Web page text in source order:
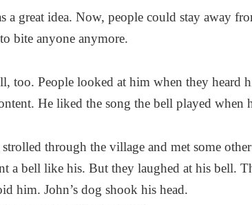
a great idea. Now, people could stay away
bite anyone anymore.
too. People looked at him when they heard
He liked the song the bell played when
strolled through the village and met some
a bell like his. But they laughed at his bell.
him. John’s dog shook his head.